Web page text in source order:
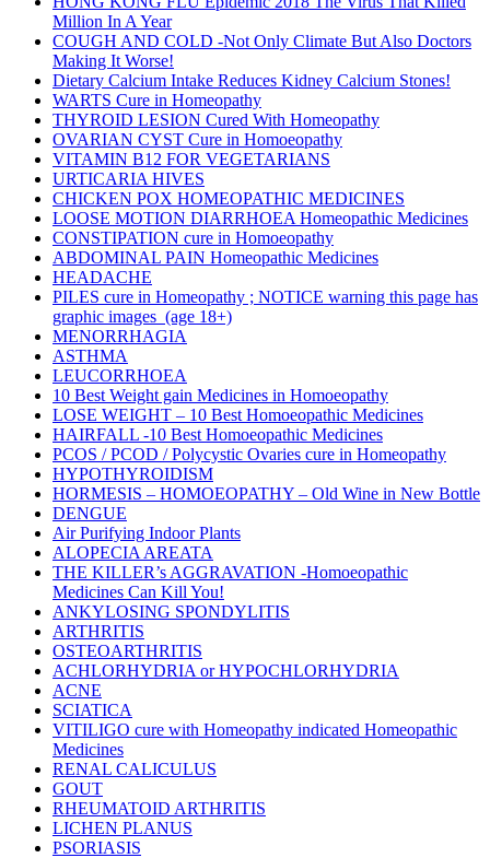
Million In A Year
COUGH AND COLD -Not Only Climate But Also Doctors
Making It Worse!
Dietary Calcium Intake Reduces Kidney Calcium Stones!
WARTS Cure in Homeopathy
THYROID LESION Cured With Homeopathy
OVARIAN CYST Cure in Homoeopathy
VITAMIN B12 FOR VEGETARIANS
URTICARIA HIVES
CHICKEN POX HOMEOPATHIC MEDICINES
LOOSE MOTION DIARRHOEA Homeopathic Medicines
CONSTIPATION cure in Homoeopathy
ABDOMINAL PAIN Homeopathic Medicines
HEADACHE
PILES cure in Homeopathy ; NOTICE warning this page has
graphic images (age 18+)
MENORRHAGIA
ASTHMA
LEUCORRHOEA
10 Best Weight gain Medicines in Homoeopathy
LOSE WEIGHT – 10 Best Homoeopathic Medicines
HAIRFALL -10 Best Homoeopathic Medicines
PCOS / PCOD / Polycystic Ovaries cure in Homeopathy
HYPOTHYROIDISM
HORMESIS – HOMOEOPATHY – Old Wine in New Bottle
DENGUE
Air Purifying Indoor Plants
ALOPECIA AREATA
THE KILLER’s AGGRAVATION -Homoeopathic
Medicines Can Kill You!
ANKYLOSING SPONDYLITIS
ARTHRITIS
OSTEOARTHRITIS
ACHLORHYDRIA or HYPOCHLORHYDRIA
ACNE
SCIATICA
VITILIGO cure with Homeopathy indicated Homeopathic
Medicines
RENAL CALICULUS
GOUT
RHEUMATOID ARTHRITIS
LICHEN PLANUS
PSORIASIS